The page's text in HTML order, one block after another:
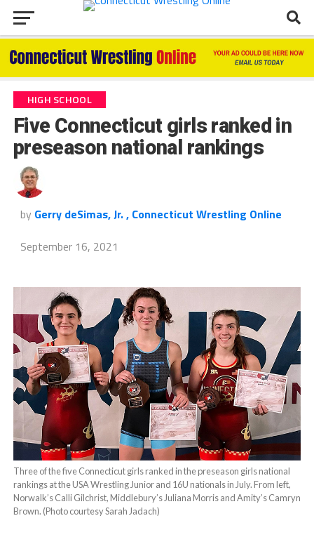
HIGH SCHOOL
Five Connecticut girls ranked in
preseason national rankings
by Gerry deSimas, Jr. , Connecticut Wrestling Online
September 16, 2021
Three of the five Connecticut girls ranked in the preseason girls national
rankings at the USA Wrestling Junior and 16U nationals in July. From left,
Norwalk’s Calli Gilchrist, Middlebury’s Juliana Morris and Amity’s Camryn
Brown. (Photo courtesy Sarah Jadach)